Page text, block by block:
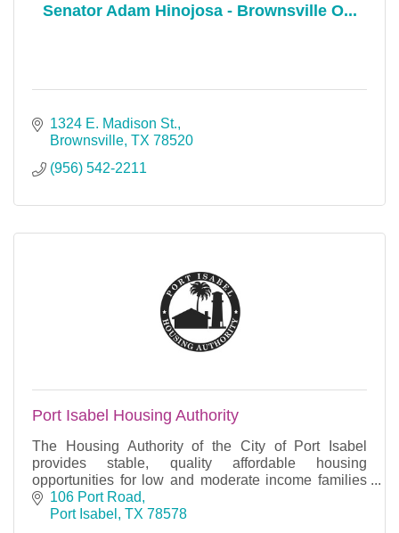
Senator Adam Hinojosa - Brownsville O...
1324 E. Madison St.
Brownsville TX 78520
(956) 542-2211
Port Isabel Housing Authority
The Housing Authority of the City of Port Isabel
provides stable, quality affordable housing
opportunities for low and moderate income families
throughout the local community.
106 Port Road
Port Isabel
TX 78578